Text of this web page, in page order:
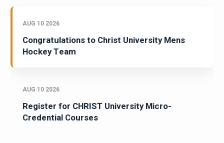
AUG 10 2026
Congratulations to Christ University Mens
Hockey Team
AUG 10 2026
Register for CHRIST University Micro-
Credential Courses